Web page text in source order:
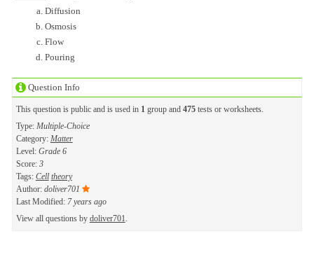
Question Info
This question is public and is used in 1 group and 475tests or worksheets.
Type: Multiple-Choice
Category: Matter
Level: Grade 6
Score: 3
Tags: Cell theory
Author: doliver701
Last Modified: 7 years ago
View all questions by doliver701
Diffusion
Osmosis
Flow
Pouring